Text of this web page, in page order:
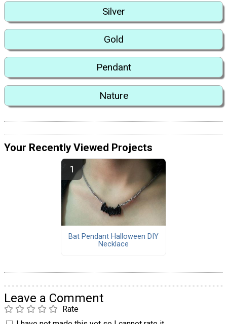
Silver
Gold
Pendant
Nature
Your Recently Viewed Projects
Bat Pendant Halloween DIY
Necklace
Leave a Comment
Rate